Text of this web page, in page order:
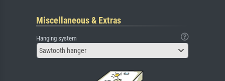
Miscellaneous & Extras
Hanging system
Sawtooth hanger